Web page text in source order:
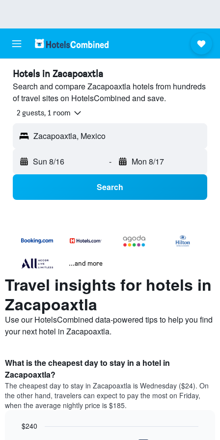
Hotels in Zacapoaxtla
Search and compare Zacapoaxtla hotels from hundreds
of travel sites on HotelsCombined and save.
2 guests, 1 room
Zacapoaxtla, Mexico
Sun 8/16 - Mon 8/17
Search
...and more
Travel insights for hotels in
Zacapoaxtla
Use our HotelsCombined data-powered tips to help you find
your next hotel in Zacapoaxtla.
What is the cheapest day to stay in a hotel in
Zacapoaxtla?
The cheapest day to stay in Zacapoaxtla is Wednesday ($24). On
the other hand, travelers can expect to pay the most on Friday,
when the average nightly price is $185.
$240